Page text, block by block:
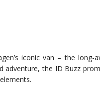
iconic van – the
adventure, the ID Buzz